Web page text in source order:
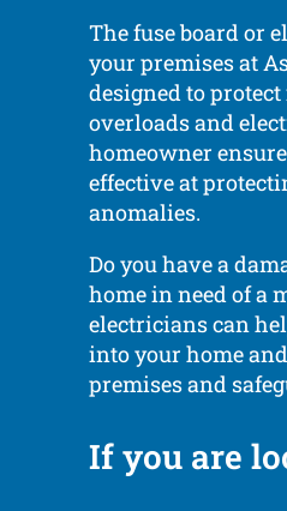
The fuse board or
your premises at
designed to
overloads and
homeowner
effective at
anomalies.
Do you have a
home in need of a
electricians can
into your home
premises and
If you are